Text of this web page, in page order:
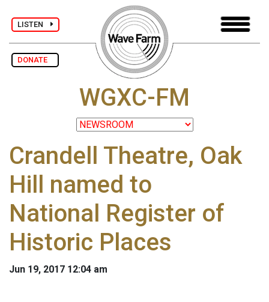
LISTEN
DONATE
WGXC-FM
Crandell Theatre, Oak
Hill named to
National Register of
Historic Places
Jun 19, 2017 12:04 am